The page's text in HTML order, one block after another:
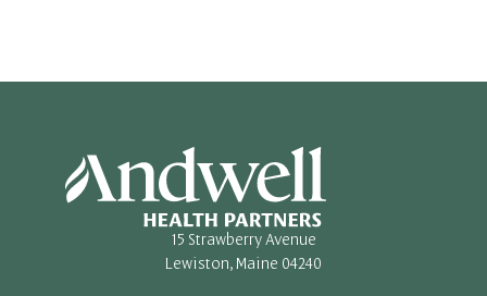
15 Strawberry Avenue
Lewiston, Maine 04240